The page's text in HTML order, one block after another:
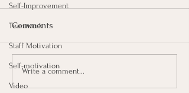
Self-Improvement
Teamwork
Staff Motivation
Self-motivation
Video
Growing As A Leader
Comments
Write a comment...